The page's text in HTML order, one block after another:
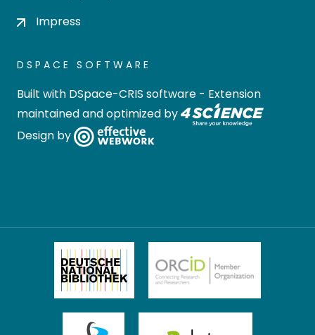
Impress
DSPACE SOFTWARE
Built with DSpace-CRIS software - Extension
maintained and optimized by
Design by